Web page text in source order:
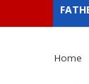
Home